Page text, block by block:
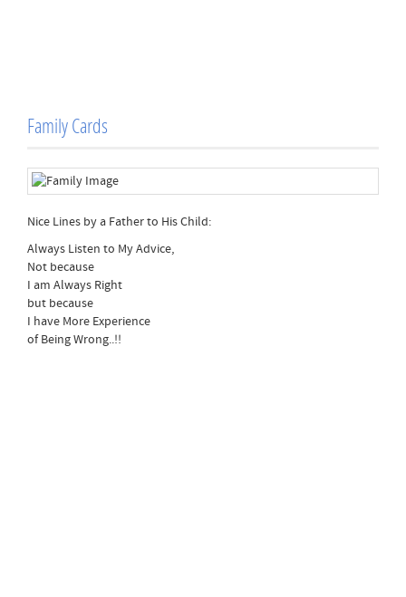
Family Cards
Nice Lines by a Father to His Child:
Always Listen to My Advice,
Not because
I am Always Right
but because
I have More Experience
of Being Wrong..!!